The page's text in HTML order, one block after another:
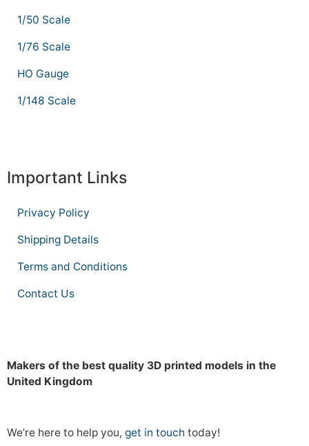
1/50 Scale
1/76 Scale
HO Gauge
1/148 Scale
Important Links
Privacy Policy
Shipping Details
Terms and Conditions
Contact Us
Makers of the best quality 3D printed models in the
United Kingdom
We’re here to help you, get in touch today!